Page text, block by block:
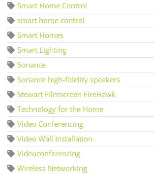
Smart Home Control
smart home control
Smart Homes
Smart Lighting
Sonance
Sonance high-fidelity speakers
Stewart Filmscreen FireHawk
Technology for the Home
Video Conferencing
Video Wall Installation
Videoconferencing
Wireless Networking